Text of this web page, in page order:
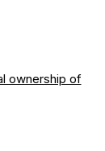
ownership of